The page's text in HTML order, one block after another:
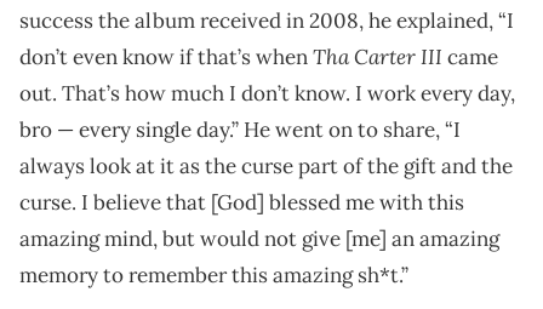
success the album received in 2008, he explained, “I
don’t even know if that’s whenTha Carter III came
out. That’s how much I don’t know. I work every day,
bro — every single day.” He went on to share, “I
always look at it as the curse part of the gift and the
curse. I believe that [God] blessed me with this
amazing mind, but would not give [me] an amazing
memory to remember this amazing sh*t.”